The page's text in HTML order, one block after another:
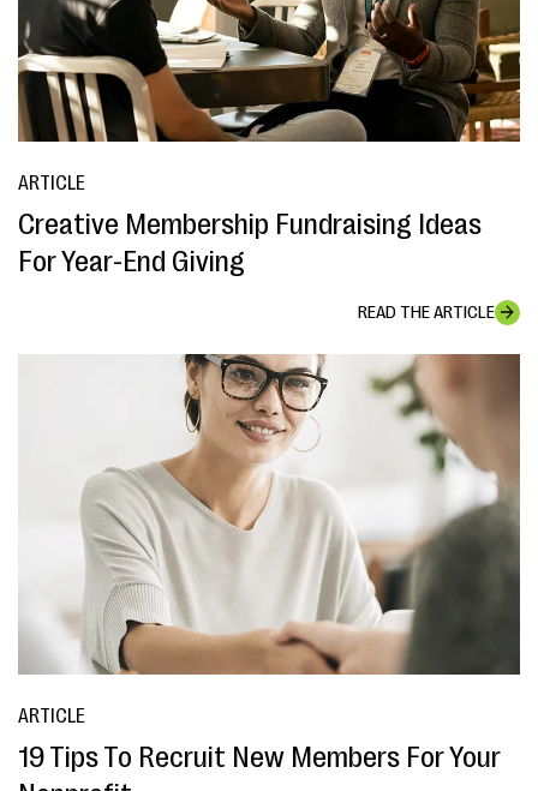
ARTICLE
Creative Membership Fundraising Ideas
For Year-End Giving
READ THE ARTICLE
ARTICLE
19 Tips To Recruit New Members For Your